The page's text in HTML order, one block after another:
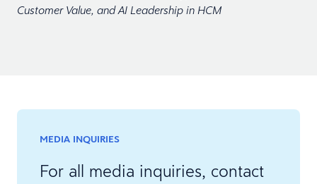
Customer Value, and AI Leadership in HCM
MEDIA INQUIRIES
For all media inquiries, contact